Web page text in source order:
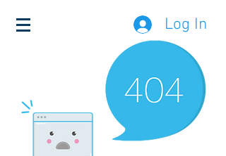
Log In